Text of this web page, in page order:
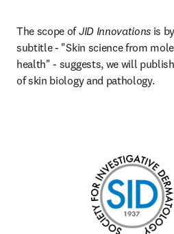
The scope of JID Innovations is
subtitle - "Skin science from
health" - suggests, we will
of skin biology and pathology.